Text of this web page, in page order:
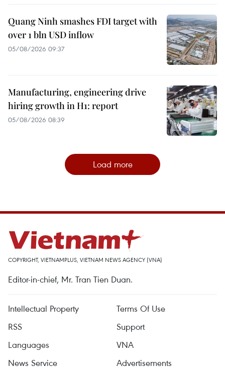
Quang Ninh smashes FDI target with
over 1 bln USD inflow
05/08/2026 09:37
Manufacturing, engineering drive
hiring growth in H1: report
05/08/2026 08:39
Load more
COPYRIGHT, VIETNAMPLUS, VIETNAM NEWS AGENCY (VNA)
Editor-in-chief, Mr. Tran Tien Duan.
Intellectual Property
Terms Of Use
RSS
Support
Languages
VNA
News Service
Advertisements